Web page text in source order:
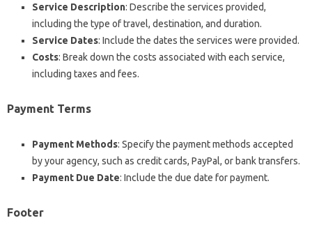
Service Description: Describe the services provided,
including the type of travel, destination, and duration.
Service Dates: Include the dates the services were provided.
Costs: Break down the costs associated with each service,
including taxes and fees.
Payment Terms
Payment Methods: Specify the payment methods accepted
by your agency, such as credit cards, PayPal, or bank transfers.
Payment Due Date: Include the due date for payment.
Footer